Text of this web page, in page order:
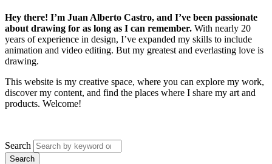
Hey there! I’m Juan Alberto Castro, and I’ve been passionate
about drawing for as long as I can remember. With nearly 20
years of experience in design, I’ve expanded my skills to include
animation and video editing. But my greatest and everlasting love is
drawing.
This website is my creative space, where you can explore my work,
discover my content, and find the places where I share my art and
products. Welcome!
Search